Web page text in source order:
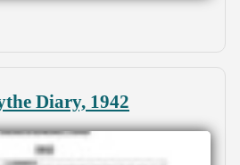
Diary, 1942